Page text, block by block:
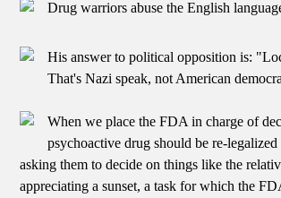
Drug warriors abuse the English
His answer to political opposition is:
That's Nazi speak, not American
When we place the FDA in charge of
psychoactive drug should be re-
asking them to decide on things like the
appreciating a sunset, a task for which the